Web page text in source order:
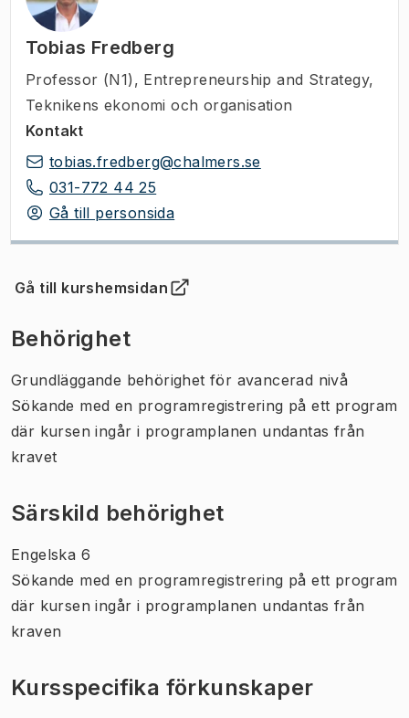
Tobias Fredberg
Professor (N1) , Entrepreneurship and Strategy,
Teknikens ekonomi och organisation
Kontakt
tobias.fredberg@chalmers.se
031-772 44 25
Gå till personsida
Gå till kurshemsidan
(Öppnas i ny flik)
Behörighet
Grundläggande behörighet för avancerad nivå
Sökande med en programregistrering på ett program
där kursen ingår i programplanen undantas från
kravet
Särskild behörighet
Engelska 6
Sökande med en programregistrering på ett program
där kursen ingår i programplanen undantas från
kraven
Kursspecifika förkunskaper